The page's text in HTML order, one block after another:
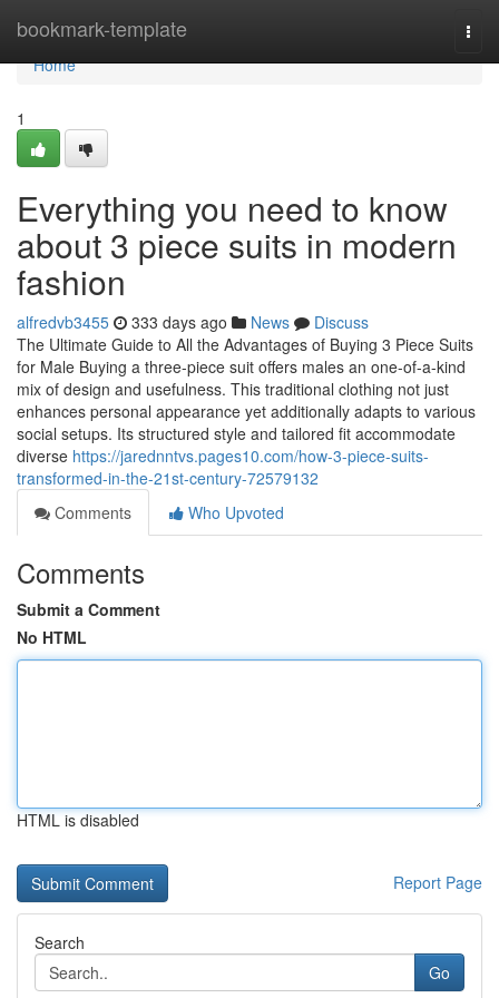
bookmark-template
Home
Home
1
Everything you need to know
about 3 piece suits in modern
fashion
alfredvb3455 333 days ago News
Discuss
The Ultimate Guide to All the Advantages of Buying 3 Piece Suits
for Male Buying a three-piece suit offers males an one-of-a-kind
mix of design and usefulness. This traditional clothing not just
enhances personal appearance yet additionally adapts to various
social setups. Its structured style and tailored fit accommodate
diverse https://jarednntvs.pages10.com/how-3-piece-suits-
transformed-in-the-21st-century-72579132
Comments
Who Upvoted
Comments
Submit a Comment
No HTML
HTML is disabled
Report Page
Search
Go